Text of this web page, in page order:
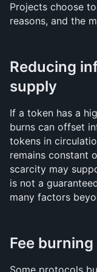
Projects choose
reasons, and the
Reducing
supply
If a token has a
burns can offset
tokens in
remains constant
scarcity may
is not a
many factors
Fee burning
Some protocols